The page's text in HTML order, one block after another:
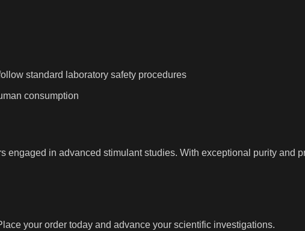
standard laboratory safety procedures
consumption
in advanced stimulant studies. With exceptional purity and
your order today and advance your scientific investigations.